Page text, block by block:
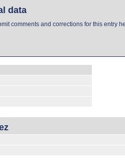
data
comments and corrections for this entry